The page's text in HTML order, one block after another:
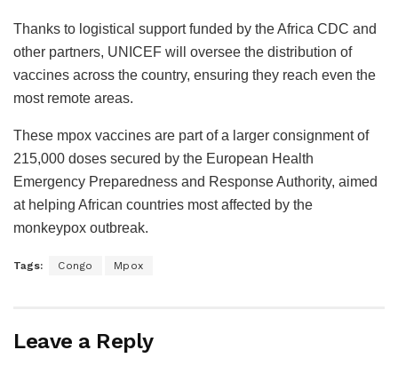
Thanks to logistical support funded by the Africa CDC and
other partners, UNICEF will oversee the distribution of
vaccines across the country, ensuring they reach even the
most remote areas.
These mpox vaccines are part of a larger consignment of
215,000 doses secured by the European Health
Emergency Preparedness and Response Authority, aimed
at helping African countries most affected by the
monkeypox outbreak.
Tags: Congo Mpox
Leave a Reply